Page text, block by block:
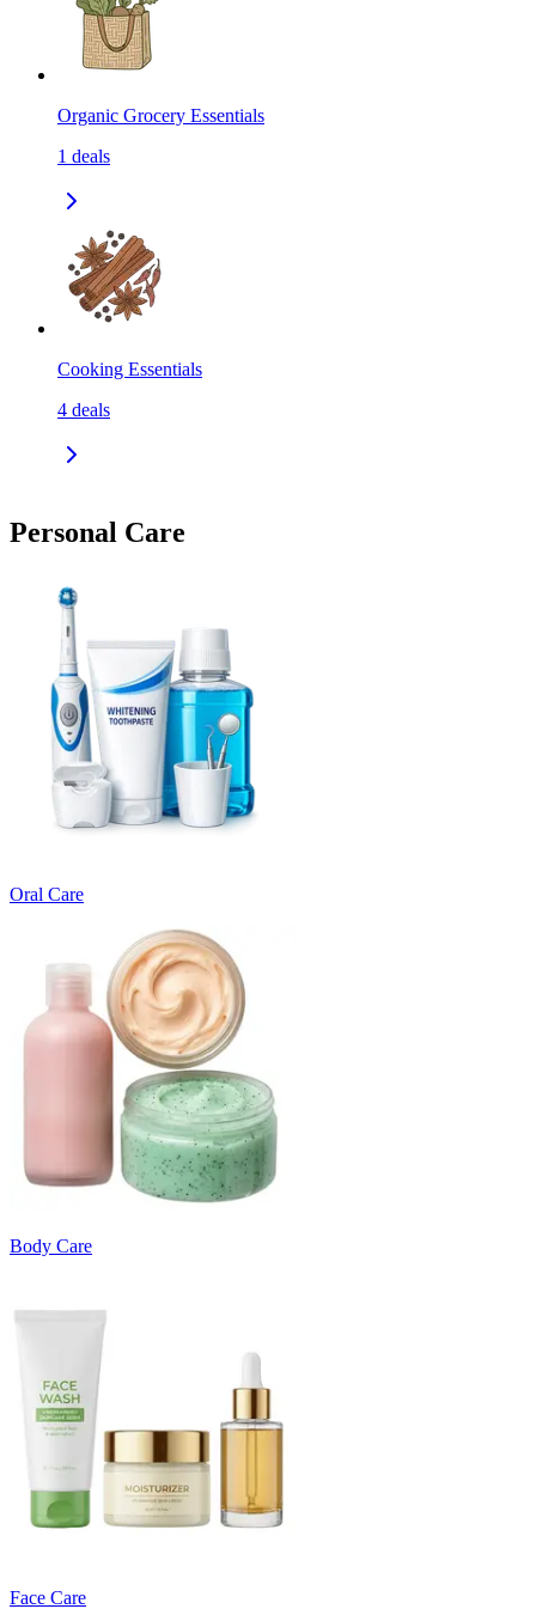
Organic Grocery Essentials
1 deals
Cooking Essentials
4 deals
Personal Care
Oral Care
Body Care
Face Care